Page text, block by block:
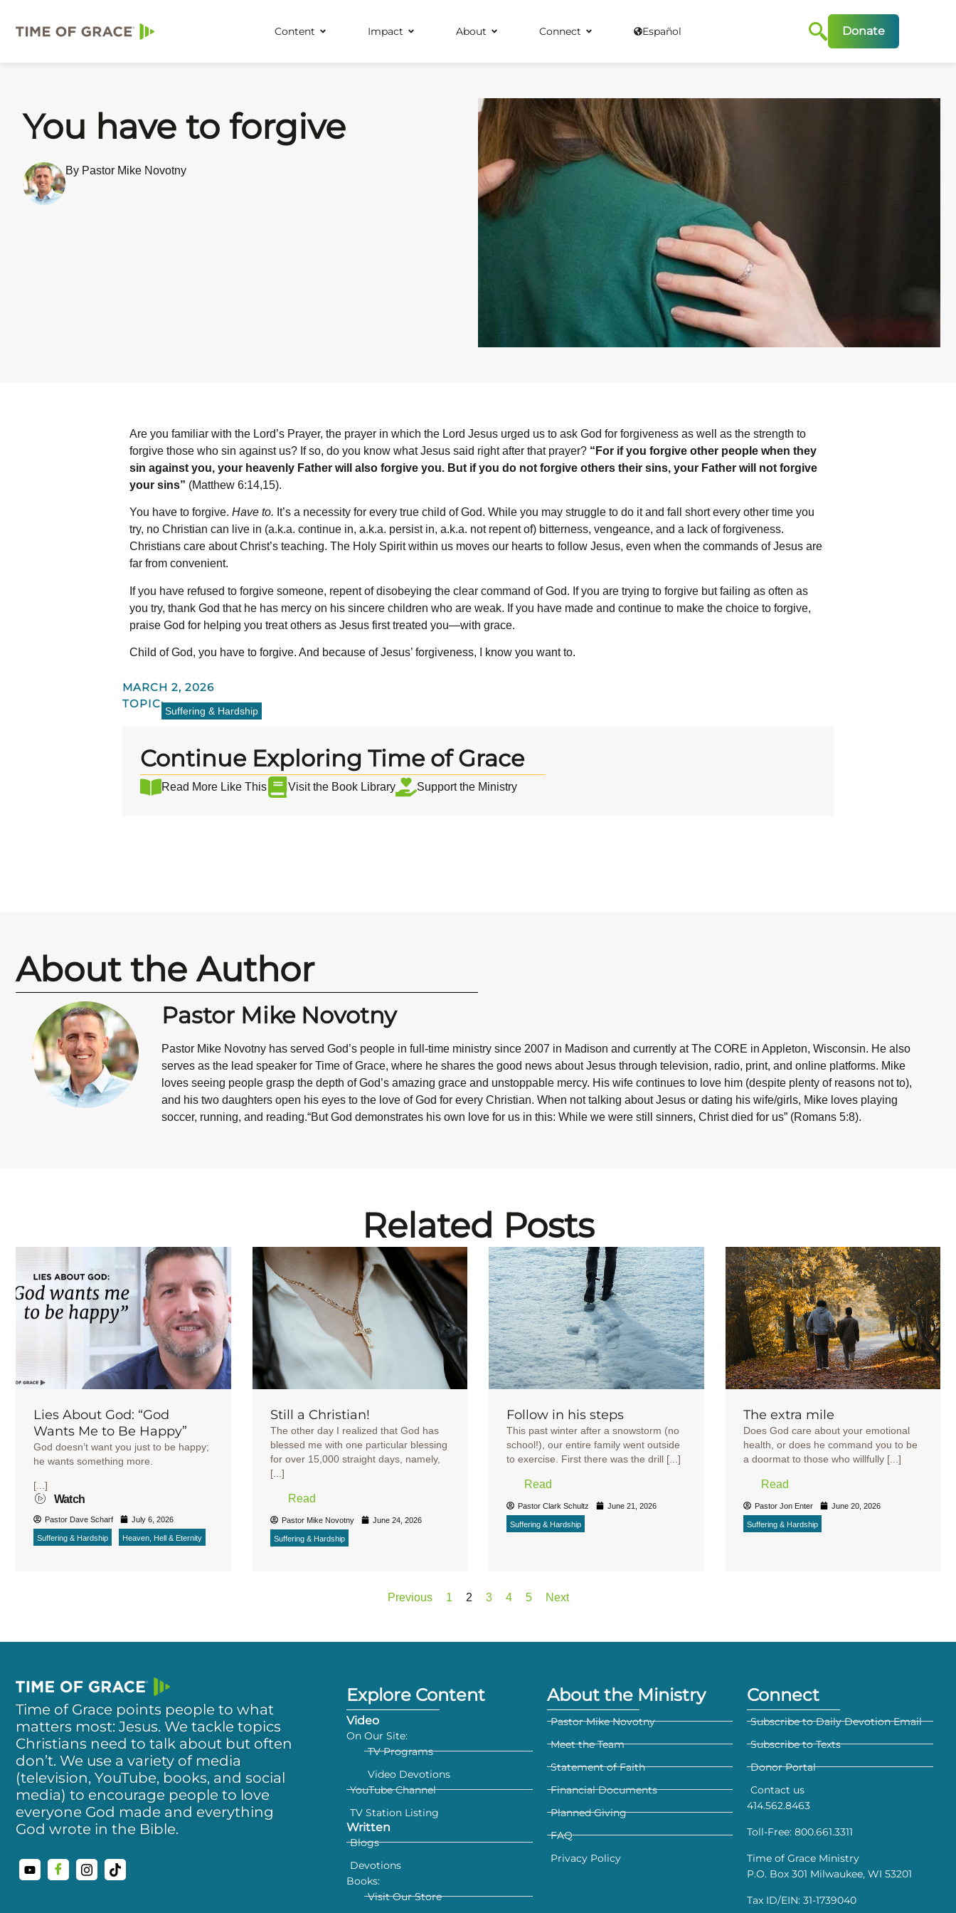
Content Impact About Connect Español Donate
You have to forgive
By Pastor Mike Novotny
Are you familiar with the Lord’s Prayer, the prayer in which the Lord Jesus urged us to ask God for forgiveness as well as the strength to
forgive those who sin against us? If so, do you know what Jesus said right after that prayer? “For if you forgive other people when they
sin against you, your heavenly Father will also forgive you. But if you do not forgive others their sins, your Father will not forgive
your sins” (Matthew 6:14,15).
You have to forgive. Have to. It’s a necessity for every true child of God. While you may struggle to do it and fall short every other time you
try, no Christian can live in (a.k.a. continue in, a.k.a. persist in, a.k.a. not repent of) bitterness, vengeance, and a lack of forgiveness.
Christians care about Christ’s teaching. The Holy Spirit within us moves our hearts to follow Jesus, even when the commands of Jesus are
far from convenient.
If you have refused to forgive someone, repent of disobeying the clear command of God. If you are trying to forgive but failing as often as
you try, thank God that he has mercy on his sincere children who are weak. If you have made and continue to make the choice to forgive,
praise God for helping you treat others as Jesus first treated you—with grace.
Child of God, you have to forgive. And because of Jesus’ forgiveness, I know you want to.
MARCH 2, 2026
TOPIC:
Suffering & Hardship
Continue Exploring Time of Grace
Read More Like This Visit the Book Library Support the Ministry
About the Author
Pastor Mike Novotny
Pastor Mike Novotny has served God’s people in full-time ministry since 2007 in Madison and currently at The CORE in Appleton, Wisconsin. He also
serves as the lead speaker for Time of Grace, where he shares the good news about Jesus through television, radio, print, and online platforms. Mike
loves seeing people grasp the depth of God’s amazing grace and unstoppable mercy. His wife continues to love him (despite plenty of reasons not to),
and his two daughters open his eyes to the love of God for every Christian. When not talking about Jesus or dating his wife/girls, Mike loves playing
soccer, running, and reading.“But God demonstrates his own love for us in this: While we were still sinners, Christ died for us” (Romans 5:8).
Related Posts
Lies About God: “God
Wants Me to Be Happy”
God doesn’t want you just to be happy;
he wants something more.
[...]
Watch
Pastor Dave Scharf July 6, 2026
Suffering & Hardship Heaven, Hell & Eternity
Still a Christian!
The other day I realized that God has
blessed me with one particular blessing
for over 15,000 straight days, namely,
[...]
Read
Pastor Mike Novotny June 24, 2026
Suffering & Hardship
Follow in his steps
This past winter after a snowstorm (no
school!), our entire family went outside
to exercise. First there was the drill [...]
Read
Pastor Clark Schultz June 21, 2026
Suffering & Hardship
The extra mile
Does God care about your emotional
health, or does he command you to be
a doormat to those who willfully [...]
Read
Pastor Jon Enter June 20, 2026
Suffering & Hardship
Previous 1 2 3 4 5 Next
Time of Grace points people to what
matters most: Jesus. We tackle topics
Christians need to talk about but often
don’t. We use a variety of media
(television, YouTube, books, and social
media) to encourage people to love
everyone God made and everything
God wrote in the Bible.
Explore Content
Video
On Our Site:
TV Programs
Video Devotions
YouTube Channel
TV Station Listing
Written
Blogs
Devotions
Books:
Visit Our Store
About the Ministry
Pastor Mike Novotny
Meet the Team
Statement of Faith
Financial Documents
Planned Giving
FAQ
Privacy Policy
Connect
Subscribe to Daily Devotion Email
Subscribe to Texts
Donor Portal
Contact us
414.562.8463
Toll-Free: 800.661.3311
Time of Grace Ministry
P.O. Box 301 Milwaukee, WI 53201
Tax ID/EIN: 31-1739040